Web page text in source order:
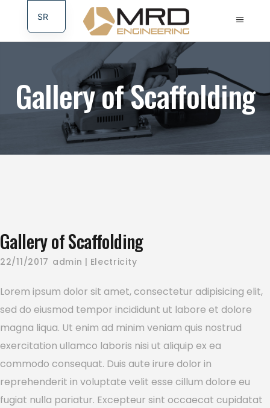
Gallery of Scaffolding
Gallery of Scaffolding
22/11/2017 admin Electricity
Lorem ipsum dolor sit amet, consectetur adipisicing elit,
sed do eiusmod tempor incididunt ut labore et dolore
magna liqua. Ut enim ad minim veniam quis nostrud
exercitation ullamco laboris nisi ut aliquip ex ea
commodo consequat. Duis aute irure dolor in
reprehenderit in voluptate velit esse cillum dolore eu
fugiat nulla pariatur. Excepteur sint occaecat cupidatat
SR
DE